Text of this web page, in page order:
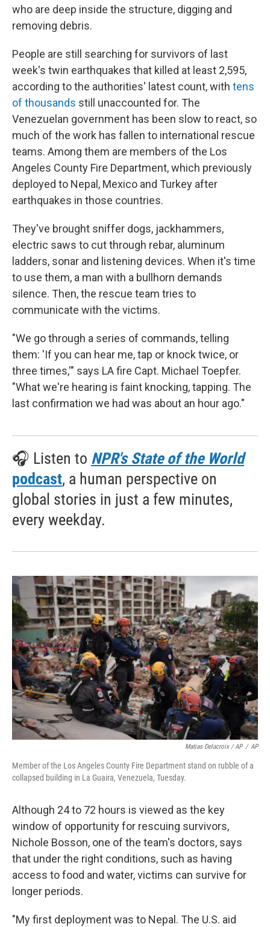
who are deep inside the structure, digging and
removing debris.
People are still searching for survivors of last
week's twin earthquakes that killed at least 2,595,
according to the authorities' latest count, with tens
of thousands still unaccounted for. The
Venezuelan government has been slow to react, so
much of the work has fallen to international rescue
teams. Among them are members of the Los
Angeles County Fire Department, which previously
deployed to Nepal, Mexico and Turkey after
earthquakes in those countries.
They've brought sniffer dogs, jackhammers,
electric saws to cut through rebar, aluminum
ladders, sonar and listening devices. When it's time
to use them, a man with a bullhorn demands
silence. Then, the rescue team tries to
communicate with the victims.
"We go through a series of commands, telling
them: 'If you can hear me, tap or knock twice, or
three times,'" says LA fire Capt. Michael Toepfer.
"What we're hearing is faint knocking, tapping. The
last confirmation we had was about an hour ago."
🎧 Listen to NPR's State of the World
podcast, a human perspective on
global stories in just a few minutes,
every weekday.
Matias Delacroix / AP / AP
Member of the Los Angeles County Fire Department stand on rubble of a
collapsed building in La Guaira, Venezuela, Tuesday.
Although 24 to 72 hours is viewed as the key
window of opportunity for rescuing survivors,
Nichole Bosson, one of the team's doctors, says
that under the right conditions, such as having
access to food and water, victims can survive for
longer periods.
"My first deployment was to Nepal. The U.S. aid